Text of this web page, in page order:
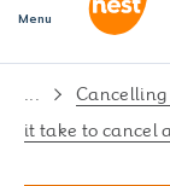
Menu
... Cancelling
it take to cancel